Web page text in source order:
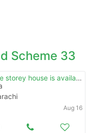
Scheme 33
Brand new double storey house is available for sale
Aug 16